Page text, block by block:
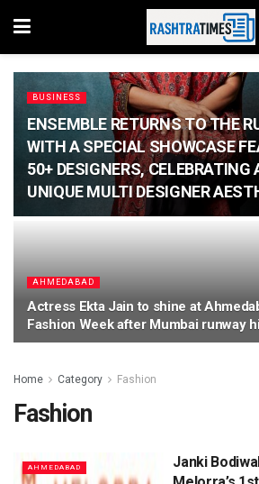
BUSINESS
ENSEMBLE RETURNS TO THE
WITH A SPECIAL SHOWCASE
50+ DESIGNERS, CELEBRATING
UNIQUE MULTI DESIGNER
AHMEDABAD
Actress Ekta Jain to shine at
Fashion Week after Mumbai runway
Home Category Fashion
Fashion
AHMEDABAD
Janki